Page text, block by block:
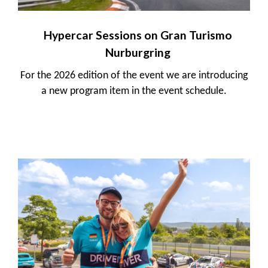
Hypercar Sessions on Gran Turismo
Nurburgring
For the 2026 edition of the event we are introducing
a new program item in the event schedule.